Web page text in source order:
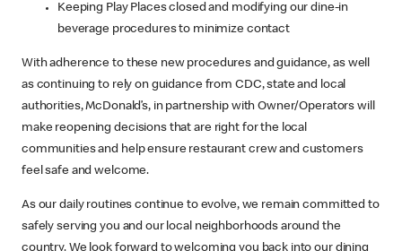
Keeping Play Places closed and modifying our dine-in
beverage procedures to minimize contact
With adherence to these new procedures and guidance, as well
as continuing to rely on guidance from CDC, state and local
authorities, McDonald’s, in partnership with Owner/Operators will
make reopening decisions that are right for the local
communities and help ensure restaurant crew and customers
feel safe and welcome.
As our daily routines continue to evolve, we remain committed to
safely serving you and our local neighborhoods around the
country. We look forward to welcoming you back into our dining